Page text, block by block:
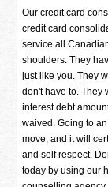
Our credit card
credit card
service all
shoulders. They
just like you. They
don't have to. They
interest debt
waived. Going to
move, and it will
and self respect.
today by using our